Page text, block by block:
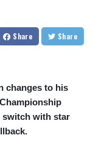
Share Share
changes to his
switch with star